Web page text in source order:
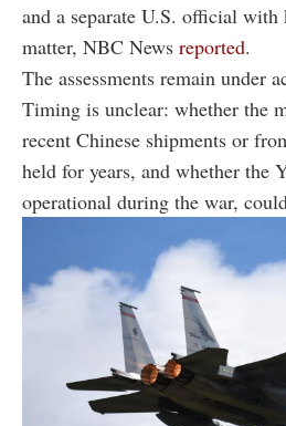
and a separate U.S. official with
matter, NBC News reported.
The assessments remain under
Timing is unclear: whether the
recent Chinese shipments or
held for years, and whether the
operational during the war,